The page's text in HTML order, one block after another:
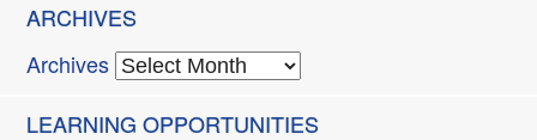
ARCHIVES
Archives
LEARNING OPPORTUNITIES